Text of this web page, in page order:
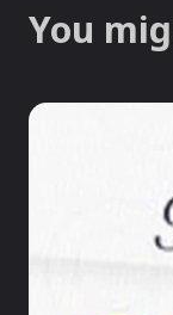
You